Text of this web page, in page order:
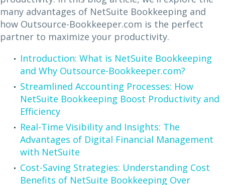
many advantages of NetSuite Bookkeeping and
how Outsource-Bookkeeper.com is the perfect
partner to maximize your productivity.
Introduction: What is NetSuite Bookkeeping
and Why Outsource-Bookkeeper.com?
Streamlined Accounting Processes: How
NetSuite Bookkeeping Boost Productivity and
Efficiency
Real-Time Visibility and Insights: The
Advantages of Digital Financial Management
with NetSuite
Cost-Saving Strategies: Understanding Cost
Benefits of NetSuite Bookkeeping Over